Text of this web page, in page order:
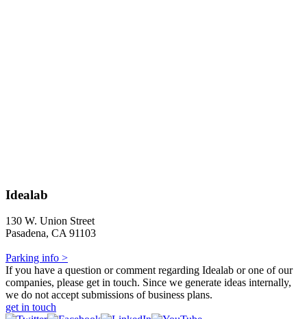
Idealab
130 W. Union Street
Pasadena, CA 91103
Parking info >
If you have a question or comment regarding Idealab or one of our
companies, please get in touch. Since we generate ideas internally,
we do not accept submissions of business plans.
get in touch